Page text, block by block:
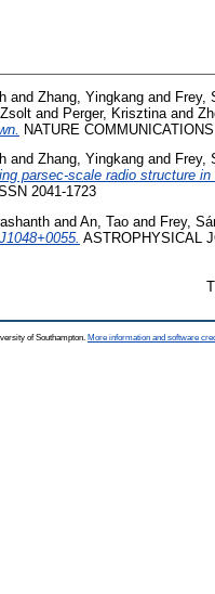
and Zhang, Yingkang and Frey,
and Perger, Krisztina and
NATURE
and Zhang, Yingkang and Frey,
parsec-scale radio structure
2041-1723
and An, Tao and Frey,
ASTROPHYSICAL
of Southampton. More information and software